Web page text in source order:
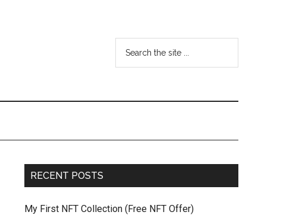
RECENT POSTS
My First NFT Collection (Free NFT Offer)